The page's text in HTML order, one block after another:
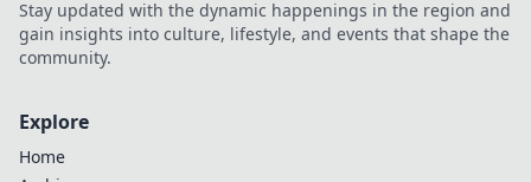
Stay updated with the dynamic happenings in the region and
gain insights into culture, lifestyle, and events that shape the
community.
Explore
Home